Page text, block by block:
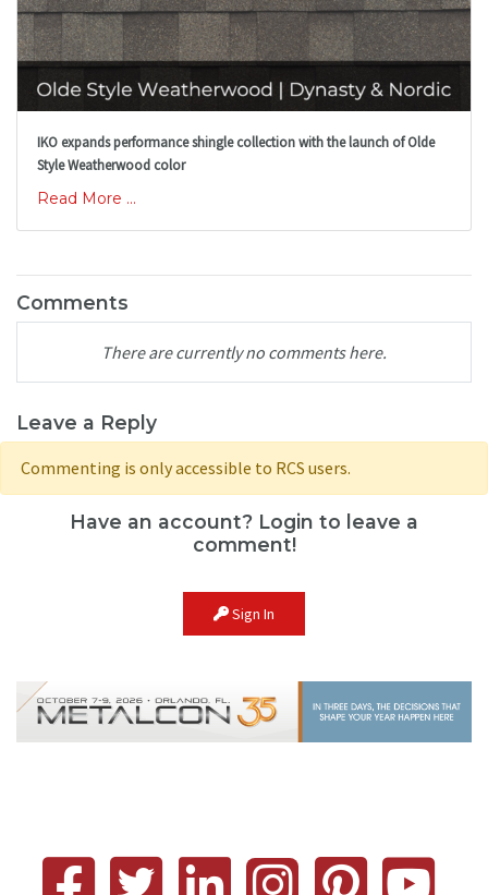
IKO expands performance shingle collection with the launch of Olde
Style Weatherwood color
Read More ...
Comments
There are currently no comments here.
Leave a Reply
Commenting is only accessible to RCS users.
Have an account? Login to leave a
comment!
Sign In